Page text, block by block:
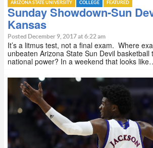
ARIZONA STATE UNIVERSITY COLLEGE FEATURED
Sunday Showdown-Sun
Kansas
Posted December 9, 2017 at 6:22 am
It’s a litmus test, not a final exam. Where
unbeaten Arizona State Sun Devil
national power? In a weekend that looks